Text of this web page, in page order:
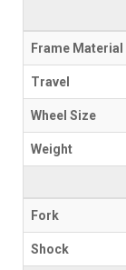
Frame Material
Travel
Wheel Size
Weight
Fork
Shock